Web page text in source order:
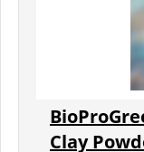
Clay